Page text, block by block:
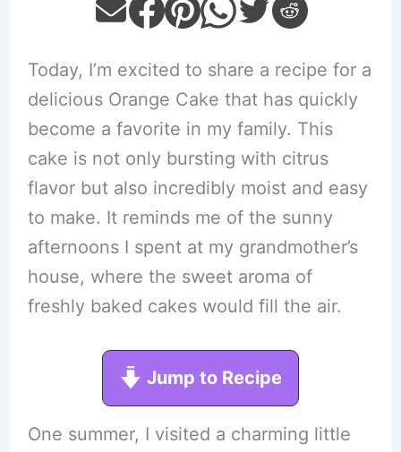
Today, I’m excited to share a recipe for a
delicious Orange Cake that has quickly
become a favorite in my family. This
cake is not only bursting with citrus
flavor but also incredibly moist and easy
to make. It reminds me of the sunny
afternoons I spent at my grandmother’s
house, where the sweet aroma of
freshly baked cakes would fill the air.
Jump to Recipe
One summer, I visited a charming little